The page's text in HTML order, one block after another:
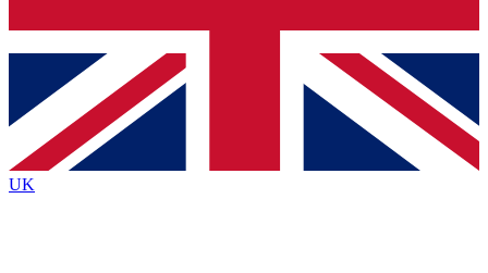
Roadmaps
UK